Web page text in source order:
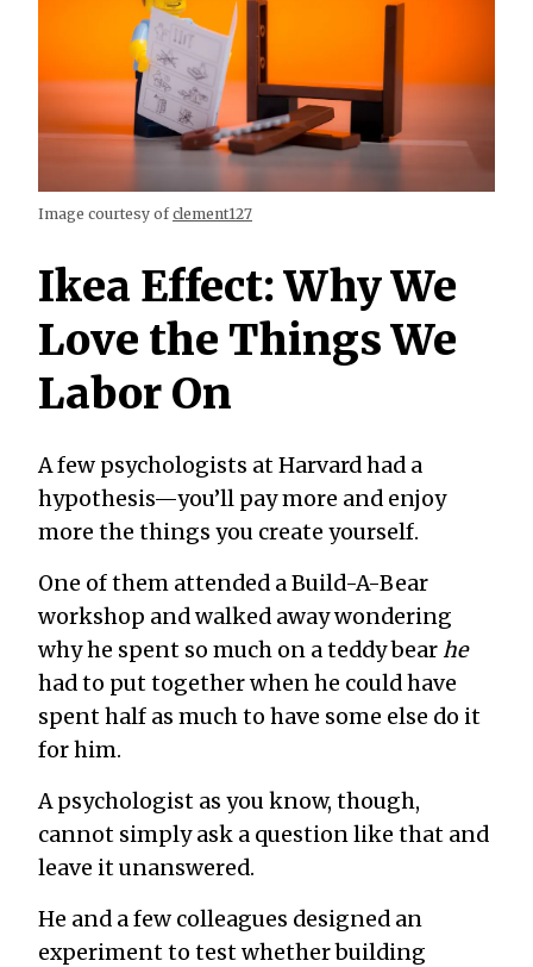
Image courtesy ofclement127
Ikea Effect: Why We
Love the Things We
Labor On
A few psychologists at Harvard had a
hypothesis—you’ll pay more and enjoy
more the things you create yourself.
One of them attended a Build-A-Bear
workshop and walked away wondering
why he spent so much on a teddy bearhe
had to put together when he could have
spent half as much to have some else do it
for him.
A psychologist as you know, though,
cannot simply ask a question like that and
leave it unanswered.
He and a few colleagues designed an
experiment to test whether building